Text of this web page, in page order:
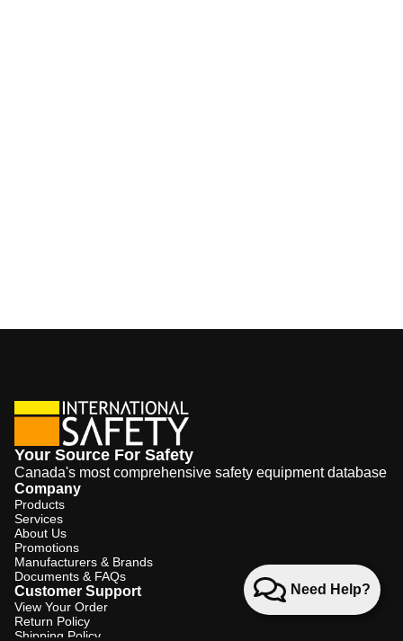
Need Help?
Your Source For Safety
Canada's most comprehensive safety equipment database
Company
Products
Services
About Us
Promotions
Manufacturers & Brands
Documents & FAQs
Customer Support
View Your Order
Return Policy
Shipping Policy